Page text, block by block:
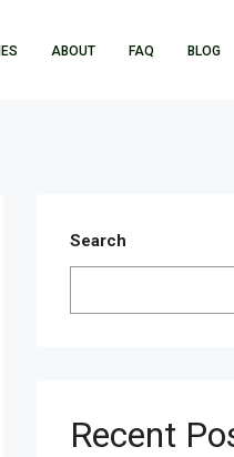
ABOUT FAQ BLOG
Search
Recent